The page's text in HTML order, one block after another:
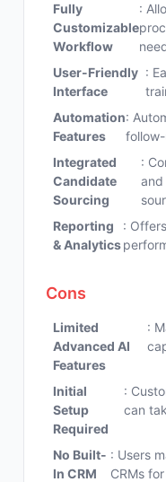
Fully
Customizable
Workflow
:
User-Friendly
Interface
:
Automation
Features
:
Integrated
Candidate
Sourcing
:
and
Reporting
& Analytics
:
Cons
Limited
Advanced AI
Features
:
Initial
Setup
Required
:
can
No Built-
In CRM
: Users
CRMs